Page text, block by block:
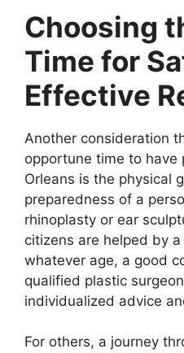
Choosing
Time for
Effective
Another consideration
opportune time to have
Orleans is the physical
preparedness of a
rhinoplasty or ear
citizens are helped by
whatever age, a good
qualified plastic
individualized advice
For others, a journey